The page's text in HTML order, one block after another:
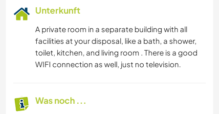
Unterkunft
A private room in a separate building with all
facilities at your disposal, like a bath, a shower,
toilet, kitchen, and living room . There is a good
WIFI connection as well, just no television.
Was noch ...